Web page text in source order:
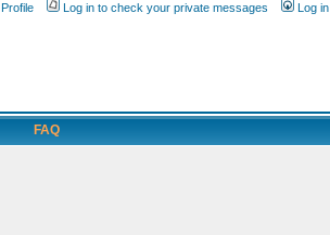
Profile
Log in to check your private messages Log in
FAQ